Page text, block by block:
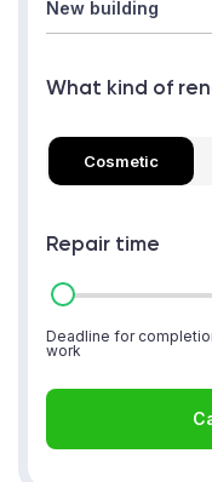
What kind of
Cosmetic
Repair time
Deadline for
work